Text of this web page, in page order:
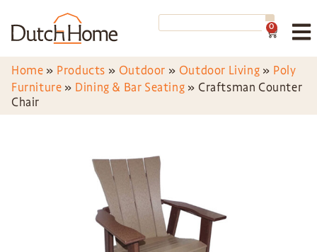
0
Home » Products » Outdoor » Outdoor Living » Poly
Furniture » Dining & Bar Seating » Craftsman Counter
Chair